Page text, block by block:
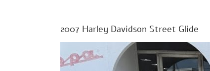
2007 Harley Davidson Street Glide